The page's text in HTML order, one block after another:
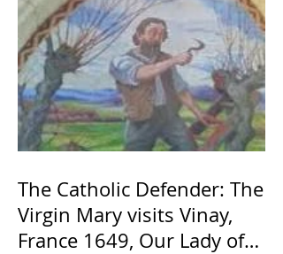
The Catholic Defender: The
Virgin Mary visits Vinay,
France 1649, Our Lady of